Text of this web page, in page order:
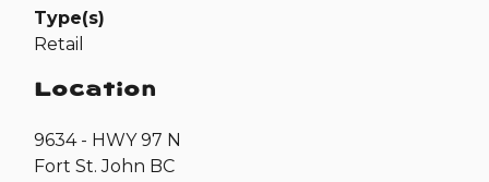
Type(s)
Retail
Location
9634 - HWY 97 N
Fort St. John BC